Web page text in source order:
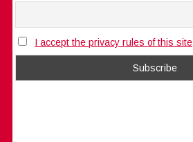
I accept the privacy rules of this site